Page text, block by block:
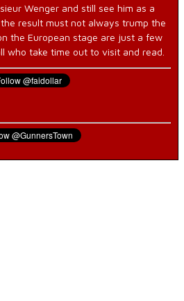
Wenger and still see him as a
result must not always trump the
the European stage are just a few
who take time out to visit and read.